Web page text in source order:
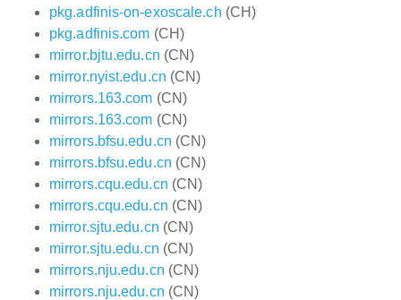
pkg.adfinis-on-exoscale.ch (CH)
pkg.adfinis.com (CH)
mirror.bjtu.edu.cn (CN)
mirror.nyist.edu.cn (CN)
mirrors.163.com (CN)
mirrors.163.com (CN)
mirrors.bfsu.edu.cn (CN)
mirrors.bfsu.edu.cn (CN)
mirrors.cqu.edu.cn (CN)
mirrors.cqu.edu.cn (CN)
mirror.sjtu.edu.cn (CN)
mirror.sjtu.edu.cn (CN)
mirrors.nju.edu.cn (CN)
mirrors.nju.edu.cn (CN)